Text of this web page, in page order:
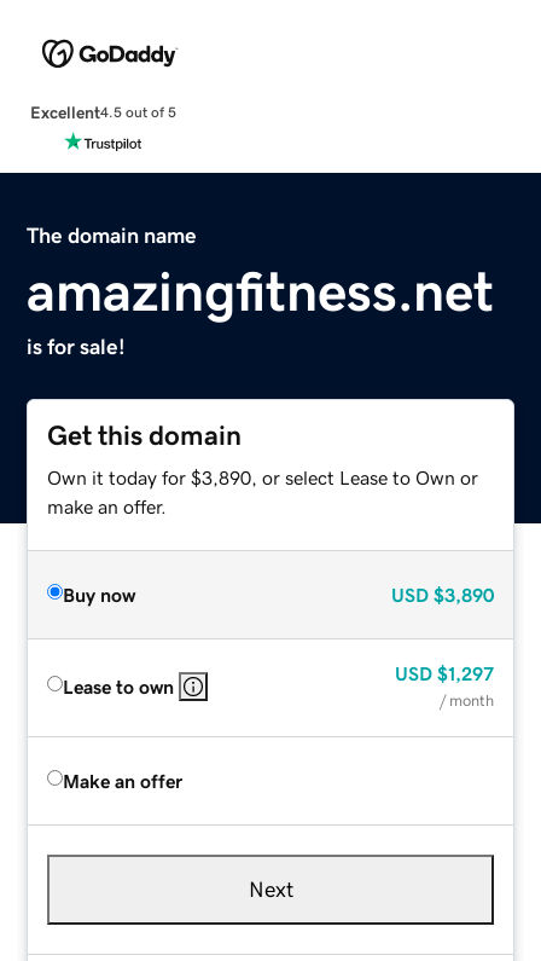
Excellent4.5 out of 5
The domain name
amazingfitness.net
is for sale!
Get this domain
Own it today for $3,890, or select Lease to Own or
make an offer.
Buy now USD $3,890
Lease to own
USD $1,297
/ month
Make an offer
Next